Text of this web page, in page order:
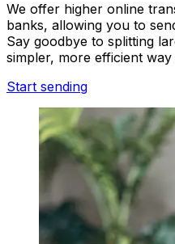
We offer higher online
banks, allowing you to
Say goodbye to splitting
simpler, more efficient
Start sending